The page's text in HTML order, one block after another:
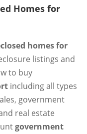
Homes for
homes for
listings and
to buy
including all types
government
real estate
government